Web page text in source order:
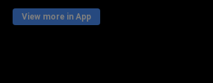
View more in App